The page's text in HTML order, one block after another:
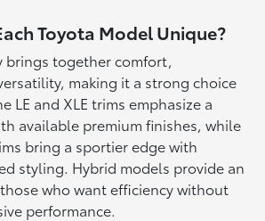
Toyota Model Unique?
brings together comfort,
making it a strong choice
LE and XLE trims emphasize a
available premium finishes, while
bring a sportier edge with
styling. Hybrid models provide an
who want efficiency without
performance.